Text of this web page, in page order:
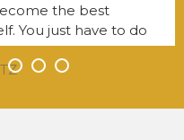
• • •
the best
You just have to do